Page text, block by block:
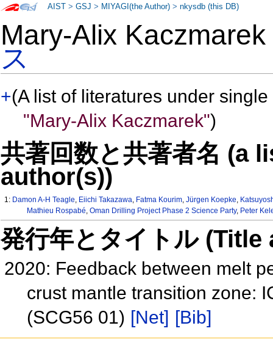
Mary-Alix
ス
+(A list of literatures under
"Mary-Alix Kaczmarek")
共著回数と共著者名 (a
author(s))
1: Damon A-H Teagle, Eiichi Takazawa, Fatma Kourim,Jürgen Koepke,
Mathieu Rospabé, Oman Drilling Project Phase 2 Science Party, Peter
発行年とタイトル
2020: Feedback between melt
crust mantle transition zone:
(SCG56 01) [Net] [Bib]
AIST >GSJ > MIYAGI(the Author) >nkysdb (this DB)